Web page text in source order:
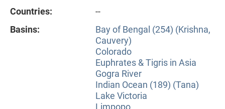
Countries:
--
Basins:
Bay of Bengal (254) (Krishna,
Cauvery)
Colorado
Euphrates & Tigris in Asia
Gogra River
Indian Ocean (189) (Tana)
Lake Victoria
Limpopo